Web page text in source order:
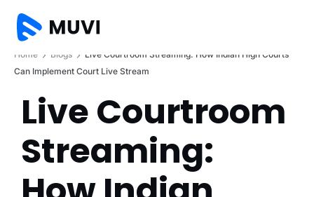
Home Blogs
Live Courtroom Streaming: How Indian High Courts
Can Implement Court Live Stream
Live Courtroom
Streaming: